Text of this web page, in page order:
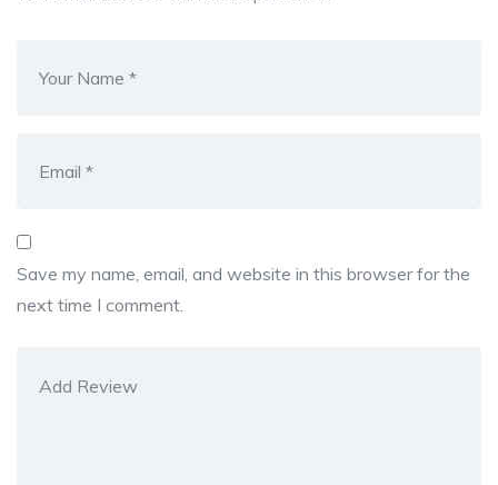
Save my name, email, and website in this browser for the
next time I comment.